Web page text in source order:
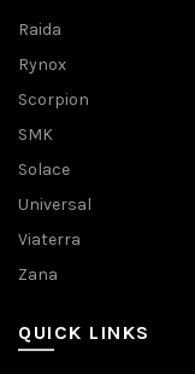
Raida
Rynox
Scorpion
SMK
Solace
Universal
Viaterra
Zana
QUICK LINKS